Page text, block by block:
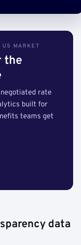
US MARKET
the
rate
built for
teams get
data